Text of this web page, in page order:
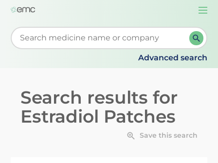
Start typing to retrieve search suggestions. When
Advanced search
Search results for
Estradiol Patches
Save this search